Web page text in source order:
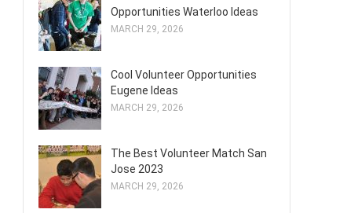
Opportunities Waterloo Ideas
MARCH 29, 2026
Cool Volunteer Opportunities
Eugene Ideas
MARCH 29, 2026
The Best Volunteer Match San
Jose 2023
MARCH 29, 2026